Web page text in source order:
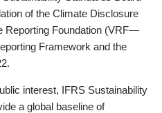
of the Climate Disclosure
Reporting Foundation (VRF—
Framework and the
interest, IFRS Sustainability
a global baseline of